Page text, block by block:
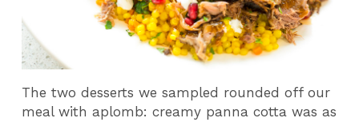
The two desserts we sampled rounded off our
meal with aplomb: creamy panna cotta was as